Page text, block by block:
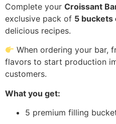
Complete your Croissant
exclusive pack of 5 buckets
delicious recipes.
When ordering your bar,
flavors to start production
customers.
What you get:
5 premium filling